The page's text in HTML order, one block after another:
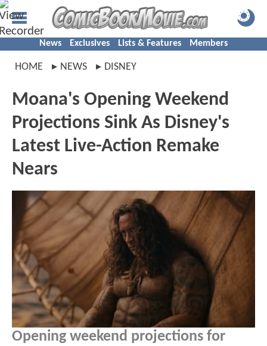
News Exclusives Lists & Features Members
HOME NEWS DISNEY
Moana's Opening Weekend
Projections Sink As Disney's
Latest Live-Action Remake
Nears
Opening weekend projections for